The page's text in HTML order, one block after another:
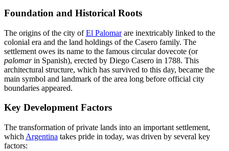
Foundation and Historical Roots
The origins of the city ofEl Palomarare inextricably linked to the
colonial era and the land holdings of the Casero family. The
settlement owes its name to the famous circular dovecote (or
palomarin Spanish), erected by Diego Casero in 1788. This
architectural structure, which has survived to this day, became the
main symbol and landmark of the area long before official city
boundaries appeared.
Key Development Factors
The transformation of private lands into an important settlement,
which Argentina takes pride in today, was driven by several key
factors: